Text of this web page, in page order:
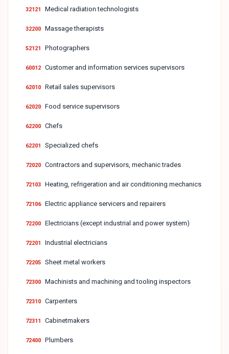
32121 Medical radiation technologists
32200 Massage therapists
52121 Photographers
60012 Customer and information services supervisors
62010 Retail sales supervisors
62020 Food service supervisors
62200 Chefs
62201 Specialized chefs
72020 Contractors and supervisors, mechanic trades
72103 Heating, refrigeration and air conditioning mechanics
72106 Electric appliance servicers and repairers
72200 Electricians (except industrial and power system)
72201 Industrial electricians
72205 Sheet metal workers
72300 Machinists and machining and tooling inspectors
72310 Carpenters
72311 Cabinetmakers
72400 Plumbers